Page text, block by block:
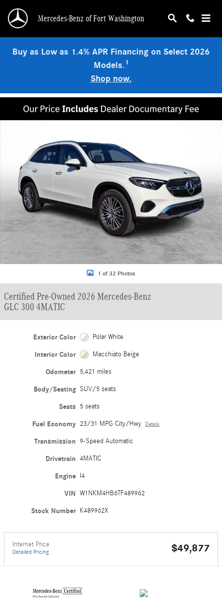
Mercedes-Benz of Fort Washington
Buy as Low as 1.4% APR Financing on Select 2026
Models.1
Shop now.
1 of 32 Photos
Certified Pre-Owned 2026 Mercedes-Benz
GLC 300 4MATIC
Exterior Color Polar White
Interior Color Macchiato Beige
Odometer 5,421 miles
Body/Seating SUV/5 seats
Seats 5 seats
Fuel Economy 23/31 MPG City/Hwy Details
Transmission 9-Speed Automatic
Drivetrain 4MATIC
Engine I4
VIN W1NKM4HB6TF489962
Stock Number K489962X
Internet Price
Detailed Pricing $49,877